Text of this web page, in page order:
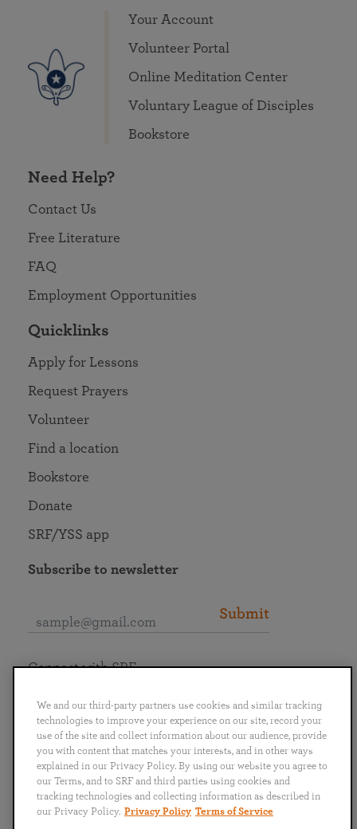
Your Account
Volunteer Portal
Online Meditation Center
Voluntary League of Disciples
Bookstore
Need Help?
Contact Us
Free Literature
FAQ
Employment Opportunities
Quicklinks
Apply for Lessons
Request Prayers
Volunteer
Find a location
Bookstore
Donate
SRF/YSS app
Subscribe to newsletter
Submit
English
Português
日本語 ไทย
Connect with SRF
We and our third-party partners use cookies and similar tracking
technologies to improve your experience on our site, record your
use of the site and collect information about our audience, provide
you with content that matches your interests, and in other ways
explained in our Privacy Policy. By using our website you agree to
our Terms, and to SRF and third parties using cookies and
tracking technologies and collecting information as described in
our Privacy Policy. Privacy Policy Terms of Service